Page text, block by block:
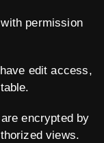
permission
edit access,
encrypted by
views.